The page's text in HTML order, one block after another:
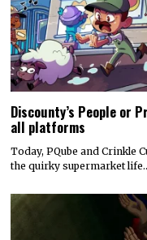
Discounty’s People or
all platforms
Today, PQube and Crinkle
the quirky supermarket